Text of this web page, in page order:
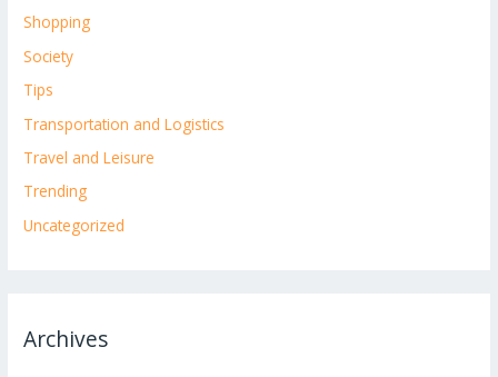
Shopping
Society
Tips
Transportation and Logistics
Travel and Leisure
Trending
Uncategorized
Archives